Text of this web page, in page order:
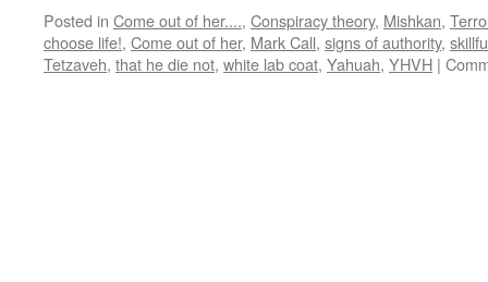
Posted in Come out of her...., Conspiracy theory, Mishkan,
choose life!, Come out of her, Mark Call, signs of authority,
Tetzaveh, that he die not, white lab coat, Yahuah, YHVH |